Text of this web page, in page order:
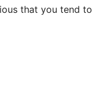
that you tend to